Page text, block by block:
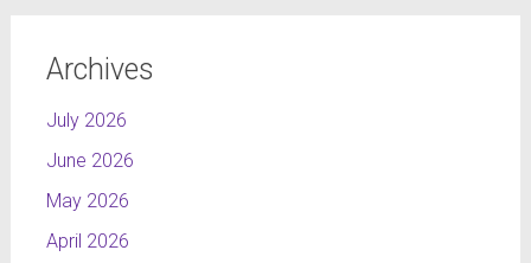
Archives
July 2026
June 2026
May 2026
April 2026